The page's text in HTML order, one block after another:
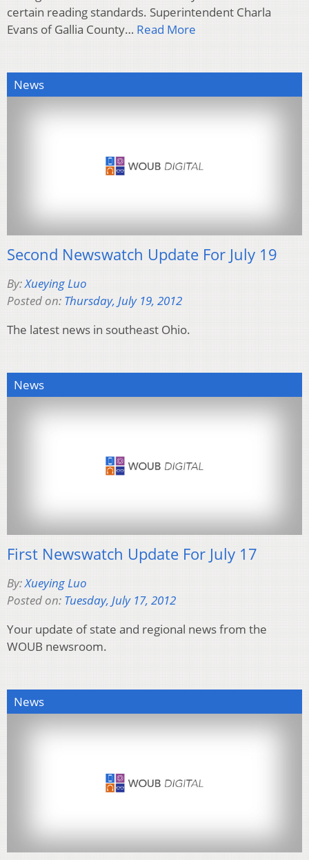
certain reading standards. Superintendent Charla
Evans of Gallia County… Read More
News
Second Newswatch Update For July 19
By:Xueying Luo
Posted on: Thursday, July 19, 2012
The latest news in southeast Ohio.
News
First Newswatch Update For July 17
By:Xueying Luo
Posted on: Tuesday, July 17, 2012
Your update of state and regional news from the
WOUB newsroom.
News